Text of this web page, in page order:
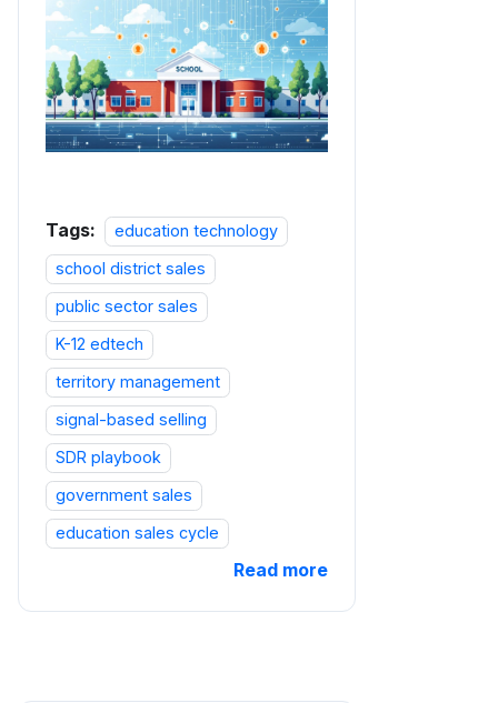
Tags:
education technology
school district sales
public sector sales
K-12 edtech
territory management
signal-based selling
SDR playbook
government sales
education sales cycle
Read more